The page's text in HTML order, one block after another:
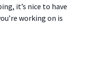
it’s nice to have
working on is